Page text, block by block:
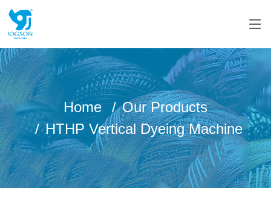
Home
Our Products
HTHP Vertical Dyeing Machine